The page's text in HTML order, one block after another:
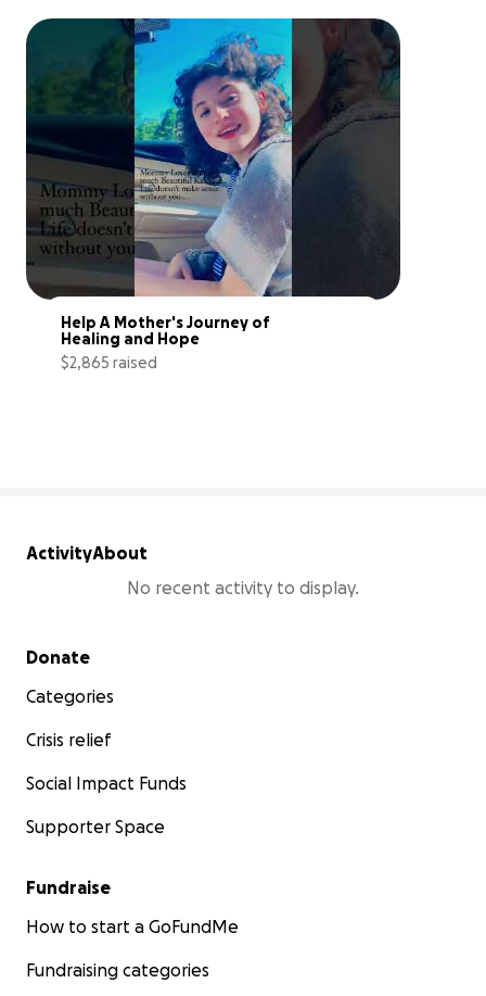
Help A Mother's Journey of
Healing and Hope
$2,865 raised
ActivityAbout
No recent activity to display.
Secondary menu
Donate
Categories
Crisis relief
Social Impact Funds
Supporter Space
Fundraise
How to start a GoFundMe
Fundraising categories